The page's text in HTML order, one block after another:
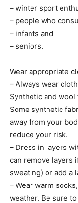
– winter sport
– people who
– infants and
– seniors.
Wear appropriate
– Always wear
Synthetic and
Some synthetic
away from your
reduce your risk.
– Dress in layers
can remove layers
sweating) or add a
– Wear warm
weather. Be sure